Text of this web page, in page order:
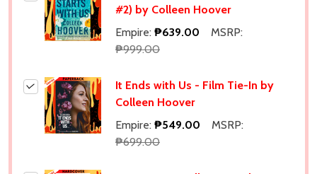
#2) by Colleen Hoover
Empire: ₱639.00
MSRP:
₱999.00
It Ends with Us - Film Tie-In by
Colleen Hoover
Empire: ₱549.00
MSRP:
₱699.00